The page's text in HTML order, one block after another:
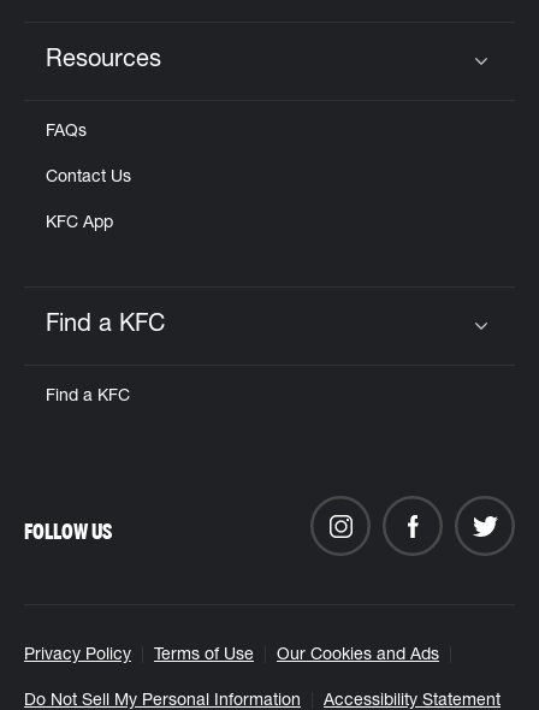
Resources
FAQs
Contact Us
KFC App
Find a KFC
Find a KFC
Privacy Policy Terms of Use Our Cookies and Ads
Do Not Sell My Personal Information Accessibility Statement
FOLLOW US